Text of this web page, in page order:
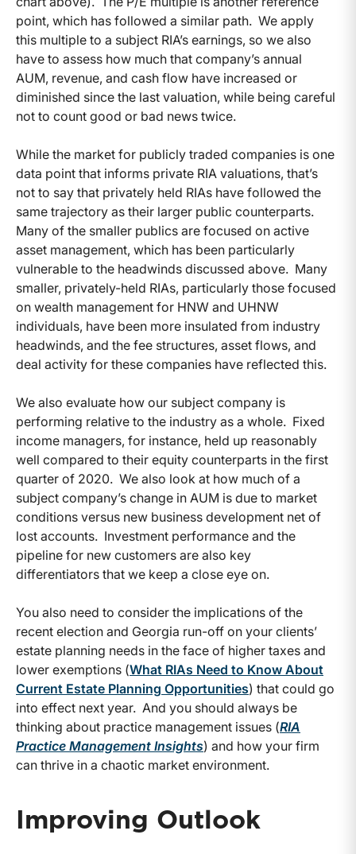
point, which has followed a similar path. We apply
this multiple to a subject RIA’s earnings, so we also
have to assess how much that company’s annual
AUM, revenue, and cash flow have increased or
diminished since the last valuation, while being careful
not to count good or bad news twice.
While the market for publicly traded companies is one
data point that informs private RIA valuations, that’s
not to say that privately held RIAs have followed the
same trajectory as their larger public counterparts.
Many of the smaller publics are focused on active
asset management, which has been particularly
vulnerable to the headwinds discussed above. Many
smaller, privately-held RIAs, particularly those focused
on wealth management for HNW and UHNW
individuals, have been more insulated from industry
headwinds, and the fee structures, asset flows, and
deal activity for these companies have reflected this.
We also evaluate how our subject company is
performing relative to the industry as a whole. Fixed
income managers, for instance, held up reasonably
well compared to their equity counterparts in the first
quarter of 2020. We also look at how much of a
subject company’s change in AUM is due to market
conditions versus new business development net of
lost accounts. Investment performance and the
pipeline for new customers are also key
differentiators that we keep a close eye on.
You also need to consider the implications of the
recent election and Georgia run-off on your clients’
estate planning needs in the face of higher taxes and
lower exemptions (What RIAs Need to Know About
Current Estate Planning Opportunities) that could go
into effect next year. And you should always be
thinking about practice management issues (RIA
Practice Management Insights) and how your firm
can thrive in a chaotic market environment.
Improving Outlook